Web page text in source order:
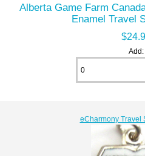
Alberta Game Farm
Enamel Travel
Add:
eCharmony Travel